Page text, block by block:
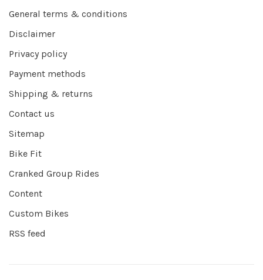
General terms & conditions
Disclaimer
Privacy policy
Payment methods
Shipping & returns
Contact us
Sitemap
Bike Fit
Cranked Group Rides
Content
Custom Bikes
RSS feed